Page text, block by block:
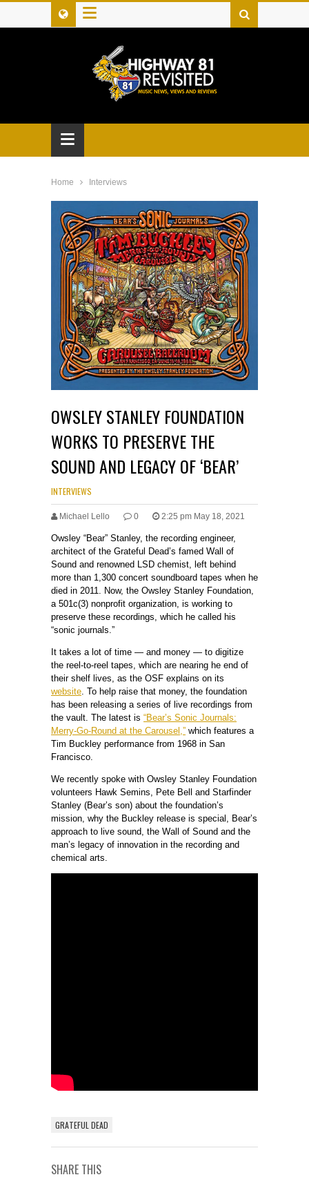
≡
≡
Home Interviews
OWSLEY STANLEY FOUNDATION
WORKS TO PRESERVE THE
SOUND AND LEGACY OF ‘BEAR’
INTERVIEWS
Michael Lello 0 2:25 pm May 18, 2021
Owsley “Bear” Stanley, the recording engineer,
architect of the Grateful Dead’s famed Wall of
Sound and renowned LSD chemist, left behind
more than 1,300 concert soundboard tapes when he
died in 2011. Now, the Owsley Stanley Foundation,
a 501c(3) nonprofit organization, is working to
preserve these recordings, which he called his
“sonic journals.”
It takes a lot of time — and money — to digitize
the reel-to-reel tapes, which are nearing he end of
their shelf lives, as the OSF explains on its
website. To help raise that money, the foundation
has been releasing a series of live recordings from
the vault. The latest is “Bear’s Sonic Journals:
Merry-Go-Round at the Carousel,” which features a
Tim Buckley performance from 1968 in San
Francisco.
We recently spoke with Owsley Stanley Foundation
volunteers Hawk Semins, Pete Bell and Starfinder
Stanley (Bear’s son) about the foundation’s
mission, why the Buckley release is special, Bear’s
approach to live sound, the Wall of Sound and the
man’s legacy of innovation in the recording and
chemical arts.
GRATEFUL DEAD
SHARE THIS